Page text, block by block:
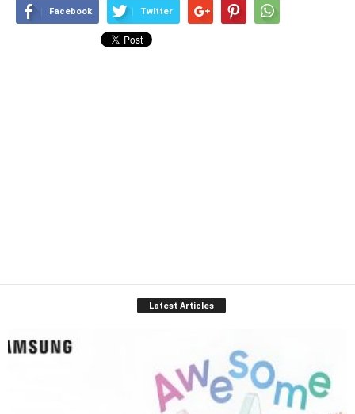
Facebook Twitter
Latest Articles